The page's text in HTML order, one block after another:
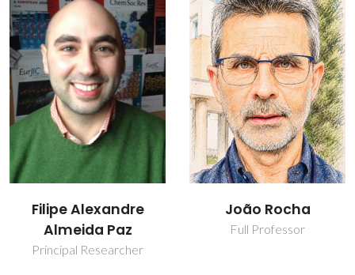
João Rocha
Full Professor
Luís Mafra
Principal Researcher